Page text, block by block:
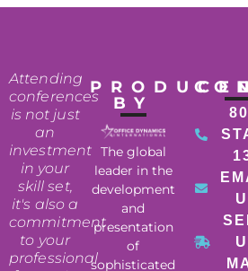
Attending
conferences
is not just
an
investment
in your
skill set,
it's also a
commitment
to your
professional
BY
The global
leader in the
development
and
presentation
of
sophisticated